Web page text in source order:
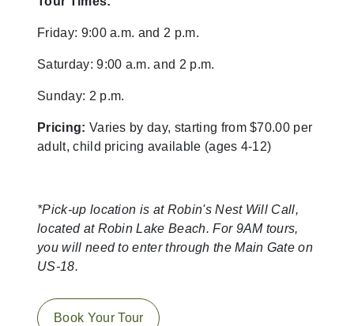
Friday: 9:00 a.m. and 2 p.m.
Saturday: 9:00 a.m. and 2 p.m.
Sunday: 2 p.m.
Pricing: Varies by day, starting from $70.00 per
adult, child pricing available (ages 4-12)
*Pick-up location is at Robin's Nest Will Call,
located at Robin Lake Beach. For 9AM tours,
you will need to enter through the Main Gate on
US-18.
Book Your Tour